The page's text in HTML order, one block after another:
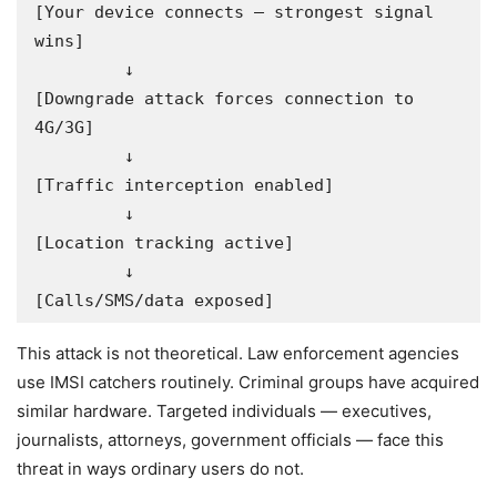
[Your device connects — strongest signal
wins]
[Downgrade attack forces connection to
4G/3G]
[Traffic interception enabled]
[Location tracking active]
[Calls/SMS/data exposed]
This attack is not theoretical. Law enforcement agencies
use IMSI catchers routinely. Criminal groups have acquired
similar hardware. Targeted individuals — executives,
journalists, attorneys, government officials — face this
threat in ways ordinary users do not.